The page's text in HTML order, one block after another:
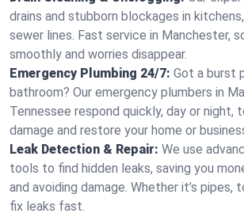
drains and stubborn blockages in
sewer lines. Fast service in Manchester,
smoothly and worries disappear.
Emergency Plumbing 24/7: Got a burst
bathroom? Our emergency plumbers in
Tennessee respond quickly, day or night,
damage and restore your home or
Leak Detection & Repair: We use
tools to find hidden leaks, saving you
and avoiding damage. Whether it’s pipes,
fix leaks fast.